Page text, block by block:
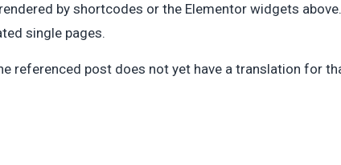
by shortcodes or the Elementor widgets
single pages.
referenced post does not yet have a translation for